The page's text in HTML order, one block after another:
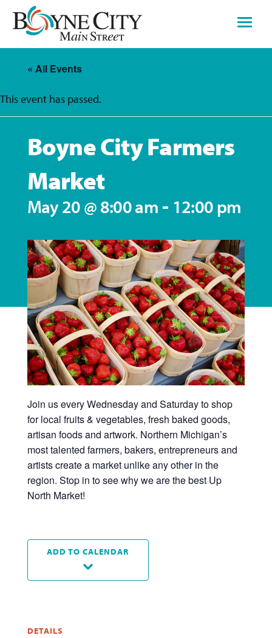
Skip
content
« All Events
This event has passed.
Boyne City Farmers
Market
May 20 @ 8:00 am - 12:00 pm
Join us every Wednesday and Saturday to shop
for local fruits & vegetables, fresh baked goods,
artisan foods and artwork. Northern Michigan’s
most talented farmers, bakers, entrepreneurs and
artists create a market unlike any other in the
region. Stop in to see why we are the best Up
North Market!
ADD TO CALENDAR
DETAILS